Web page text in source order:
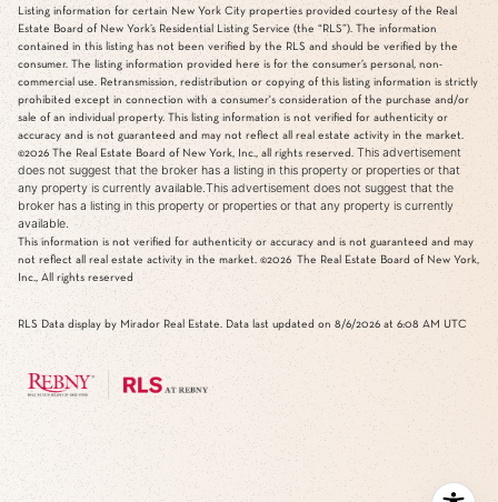
Listing information for certain New York City properties provided courtesy of the Real
Estate Board of New York’s Residential Listing Service (the “RLS”). The information
contained in this listing has not been verified by the RLS and should be verified by the
consumer. The listing information provided here is for the consumer’s personal, non-
commercial use. Retransmission, redistribution or copying of this listing information is strictly
prohibited except in connection with a consumer's consideration of the purchase and/or
sale of an individual property. This listing information is not verified for authenticity or
accuracy and is not guaranteed and may not reflect all real estate activity in the market.
©2026 The Real Estate Board of New York, Inc., all rights reserved. This advertisement
does not suggest that the broker has a listing in this property or properties or that
any property is currently available.This advertisement does not suggest that the
broker has a listing in this property or properties or that any property is currently
available.
This information is not verified for authenticity or accuracy and is not guaranteed and may
not reflect all real estate activity in the market. ©2026 The Real Estate Board of New York,
Inc., All rights reserved
RLS Data display by Mirador Real Estate. Data last updated on 8/6/2026 at 6:08 AM UTC